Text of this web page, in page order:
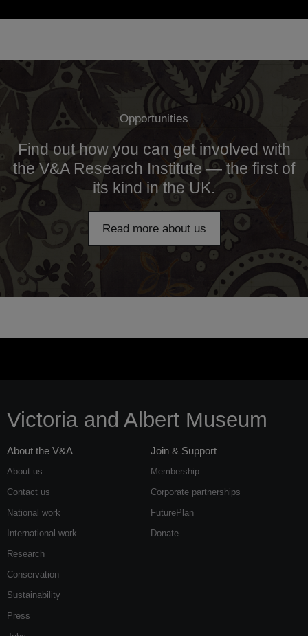
Opportunities
Find out how you can get involved with
the V&A Research Institute — the first of
its kind in the UK.
Read more about us
Victoria and Albert Museum
About the V&A
About us
Contact us
National work
International work
Research
Conservation
Sustainability
Press
Join & Support
Membership
Corporate partnerships
FuturePlan
Donate